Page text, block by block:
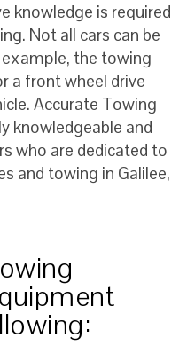
knowledge is required
Not all cars can be
the towing
a front wheel drive
Accurate Towing
knowledgeable and
who are dedicated to
and towing in Galilee,